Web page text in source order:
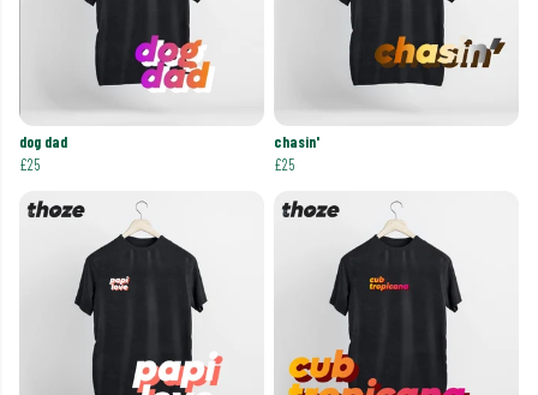
dog dad
£25
chasin'
£25